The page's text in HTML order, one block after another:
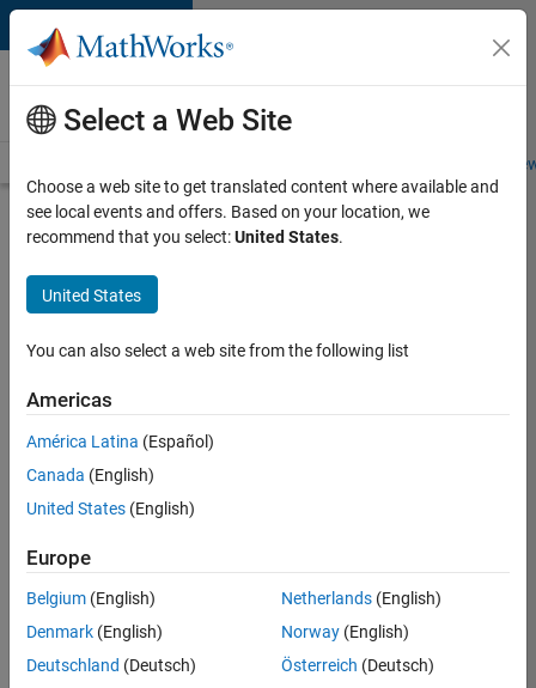
Skip to content
Careers at
MathWorks
Students and
Search for more jobs
Senior
Software
Engineer
Apply Now
35621-
Quality
Engineering
Select a Web Site
Choose a web site to get translated content where available and
see local events and offers. Based on your location, we
recommend that you select:United States.
United States
You can also select a web site from the following list
Americas
América Latina (Español)
Canada (English)
United States (English)
Europe
Belgium (English)
Denmark (English)
Deutschland (Deutsch)
Netherlands(English)
Norway(English)
Österreich (Deutsch)